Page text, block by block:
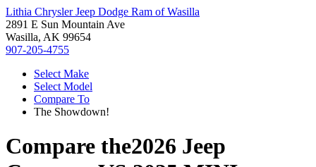
Lithia Chrysler Jeep Dodge Ram of Wasilla
2891 E Sun Mountain Ave
Wasilla, AK 99654
907-205-4755
Select Make
Select Model
Compare To
The Showdown!
Compare the2026 Jeep